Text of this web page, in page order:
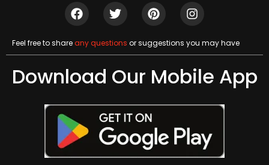
Feel free to shareany questions or suggestions you may have
Download Our Mobile App